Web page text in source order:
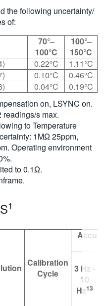
the following uncertainty/
of:
70°–
100°C
100°–
150°C
0.22°C
1.11°C
0.10°C
0.46°C
0.04°C
0.19°C
on, LSYNC on.
s max.
to Temperature
1MΩ 25ppm,
Operating environment
to 0.1Ω.
1
Calibration
Cycle
3 Hz -
10
Hz13